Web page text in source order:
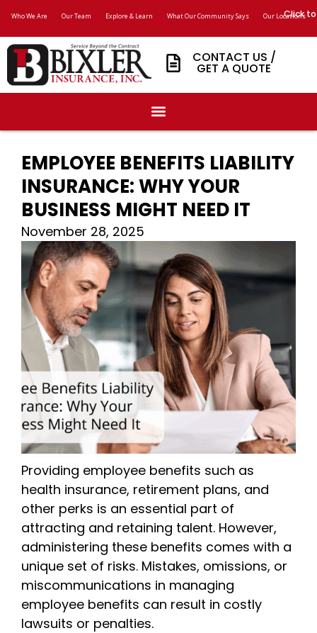
Who We Are Our Team Explore & Learn What Our Community Says Our Locations
Click
CONTACT US /
GET A QUOTE
EMPLOYEE BENEFITS LIABILITY
INSURANCE: WHY YOUR
BUSINESS MIGHT NEED IT
November 28, 2025
Providing employee benefits such as
health insurance, retirement plans, and
other perks is an essential part of
attracting and retaining talent. However,
administering these benefits comes with a
unique set of risks. Mistakes, omissions, or
miscommunications in managing
employee benefits can result in costly
lawsuits or penalties.